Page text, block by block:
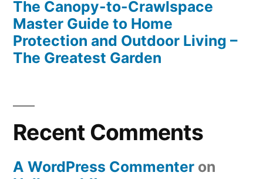
The Canopy-to-Crawlspace
Master Guide to Home
Protection and Outdoor Living –
The Greatest Garden
Recent Comments
A WordPress Commenter on